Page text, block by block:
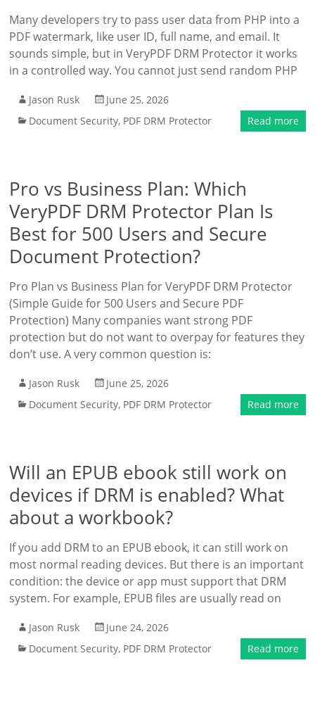
Many developers try to pass user data from PHP into a
PDF watermark, like user ID, full name, and email. It
sounds simple, but in VeryPDF DRM Protector it works
in a controlled way. You cannot just send random PHP
Jason Rusk
June 25, 2026
Document Security, PDF DRM Protector Read more
Pro vs Business Plan: Which
VeryPDF DRM Protector Plan Is
Best for 500 Users and Secure
Document Protection?
Pro Plan vs Business Plan for VeryPDF DRM Protector
(Simple Guide for 500 Users and Secure PDF
Protection) Many companies want strong PDF
protection but do not want to overpay for features they
don’t use. A very common question is:
Jason Rusk
June 25, 2026
Document Security, PDF DRM Protector Read more
Will an EPUB ebook still work on
devices if DRM is enabled? What
about a workbook?
If you add DRM to an EPUB ebook, it can still work on
most normal reading devices. But there is an important
condition: the device or app must support that DRM
system. For example, EPUB files are usually read on
Jason Rusk
June 24, 2026
Document Security, PDF DRM Protector Read more